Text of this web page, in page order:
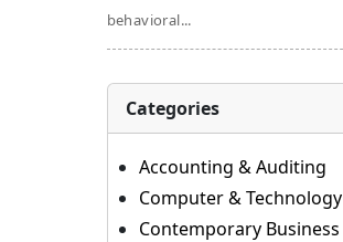
behavioral...
Categories
Accounting & Auditing
Computer & Technology
Contemporary Business